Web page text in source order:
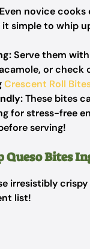
Even novice
simple to whip
Serve them
or
Crescent Roll
These bites
for stress-free
serving!
Queso Bites
irresistibly
list!